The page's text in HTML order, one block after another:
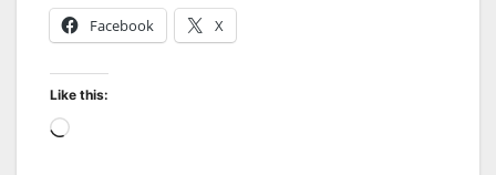
Facebook X
Like this:
Loading…